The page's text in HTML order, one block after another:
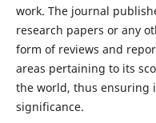
work. The journal
research papers or any
form of reviews and
areas pertaining to its
the world, thus ensuring
significance.